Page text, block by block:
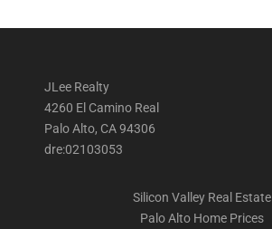
JLee Realty
4260 El Camino Real
Palo Alto, CA 94306
dre:02103053
Silicon Valley Real Estate
Palo Alto Home Prices